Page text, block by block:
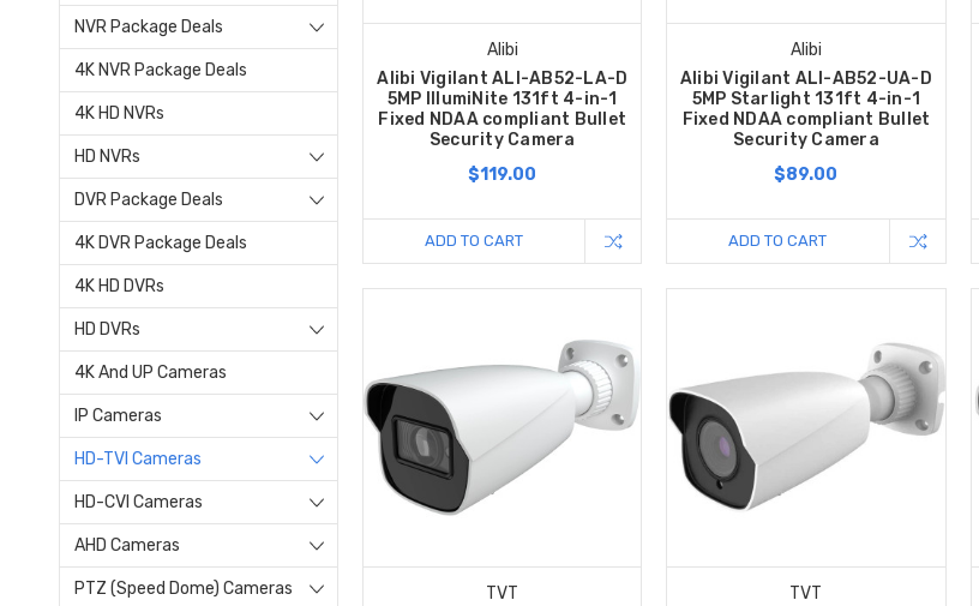
NVR Package Deals
4K NVR Package Deals
4K HD NVRs
HD NVRs
DVR Package Deals
4K DVR Package Deals
4K HD DVRs
HD DVRs
4K And UP Cameras
IP Cameras
HD-TVI Cameras
HD-CVI Cameras
AHD Cameras
PTZ (Speed Dome) Cameras
Alibi
Alibi Vigilant ALI-AB52-LA-D
5MP IllumiNite 131ft 4-in-1
Fixed NDAA compliant Bullet
Security Camera
$119.00
ADD TO CART
Alibi
Alibi Vigilant ALI-AB52-UA-D
5MP Starlight 131ft 4-in-1
Fixed NDAA compliant Bullet
Security Camera
$89.00
ADD TO CART
TVT
TVT